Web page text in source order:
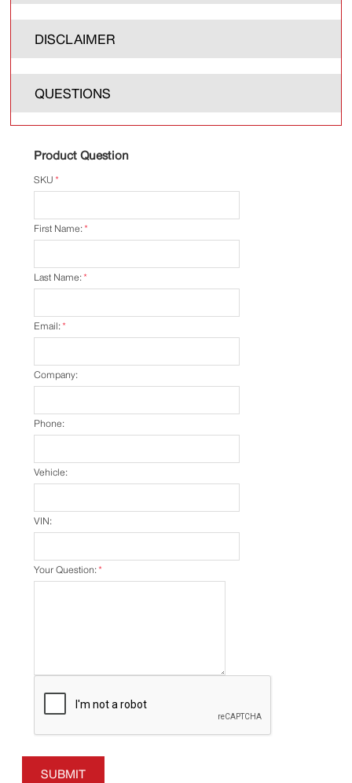
DISCLAIMER
QUESTIONS
Product Question
*
SKU
*
First Name:
*
Last Name:
*
Email:
Company:
Phone:
Vehicle:
VIN:
*
Your Question:
SUBMIT